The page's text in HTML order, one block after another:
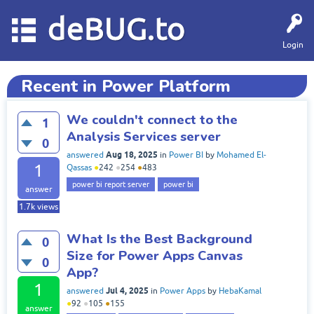
Login
deBUG.to
Recent in Power Platform
1
0
1
answer
1.7k views
We couldn't connect to the
Analysis Services server
answered Aug 18, 2025 in Power BI by Mohamed El-
Qassas ●242 ●254 ●483
power bi report server power bi
0
0
1
answer
What Is the Best Background
Size for Power Apps Canvas
App?
answered Jul 4, 2025 in Power Apps by HebaKamal
●92 ●105 ●155